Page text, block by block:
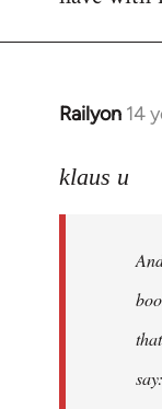
Railyon 14
In
to
libcom.org
klaus u